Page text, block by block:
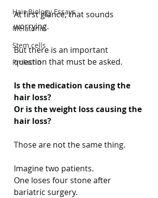
Hair Biology Essays
Melatonin
Stem cells
Prolactin
At first glance, that sounds
worrying.
But there is an important
question that must be asked.
Is the medication causing the
hair loss?
Or is the weight loss causing the
hair loss?
Those are not the same thing.
Imagine two patients.
One loses four stone after
bariatric surgery.